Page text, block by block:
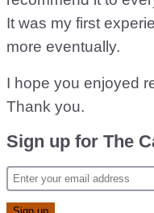
It was my first
more eventually.
I hope you enjoyed
Thank you.
Sign up for The